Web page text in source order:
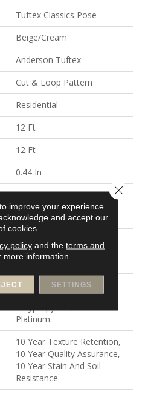
Tuftex Classics Pose
Beige/Cream
Anderson Tuftex
Cut & Loop Pattern
Residential
12 Ft
12 Ft
0.44 In
100% Bcf Nylon
36 Oz/yd²
10 In W X 18 In L
Cut & Loop Pattern
100% Bcf Nylon
Platinum
10 Year Texture Retention,
10 Year Quality Assurance,
10 Year Stain And Soil
Resistance
improve your experience.
and accept our
cookies.
policyand the terms and
more information.
SETTINGS
Close